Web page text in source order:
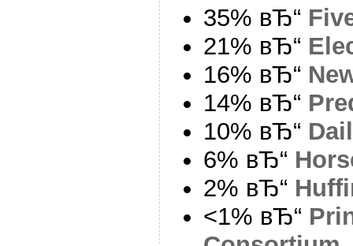
35% вЂ“
21% вЂ“
16% вЂ“
14% вЂ“
10% вЂ“
6% вЂ“
2% вЂ“
<1% вЂ“